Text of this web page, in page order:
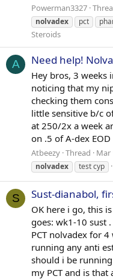
Powerman3327
nolvadex
pct
Steroids
A Need help!
Hey bros, 3 weeks
noticing that my
checking them
little sensitive b/c
at 250/2x a week
on .5 of A-dex EOD
Atbeezy Thread Mar
nolvadex
test cyp
S Sust-dianabol,
OK here i go, this
goes: wk1-10 sust
PCT nolvadex for
running any anti
should i be
my PCT and is that